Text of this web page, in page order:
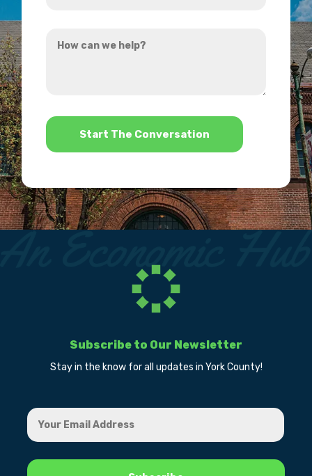
hear
can
*
Subscribe to Our Newsletter
Stay in the know for all updates in York County!